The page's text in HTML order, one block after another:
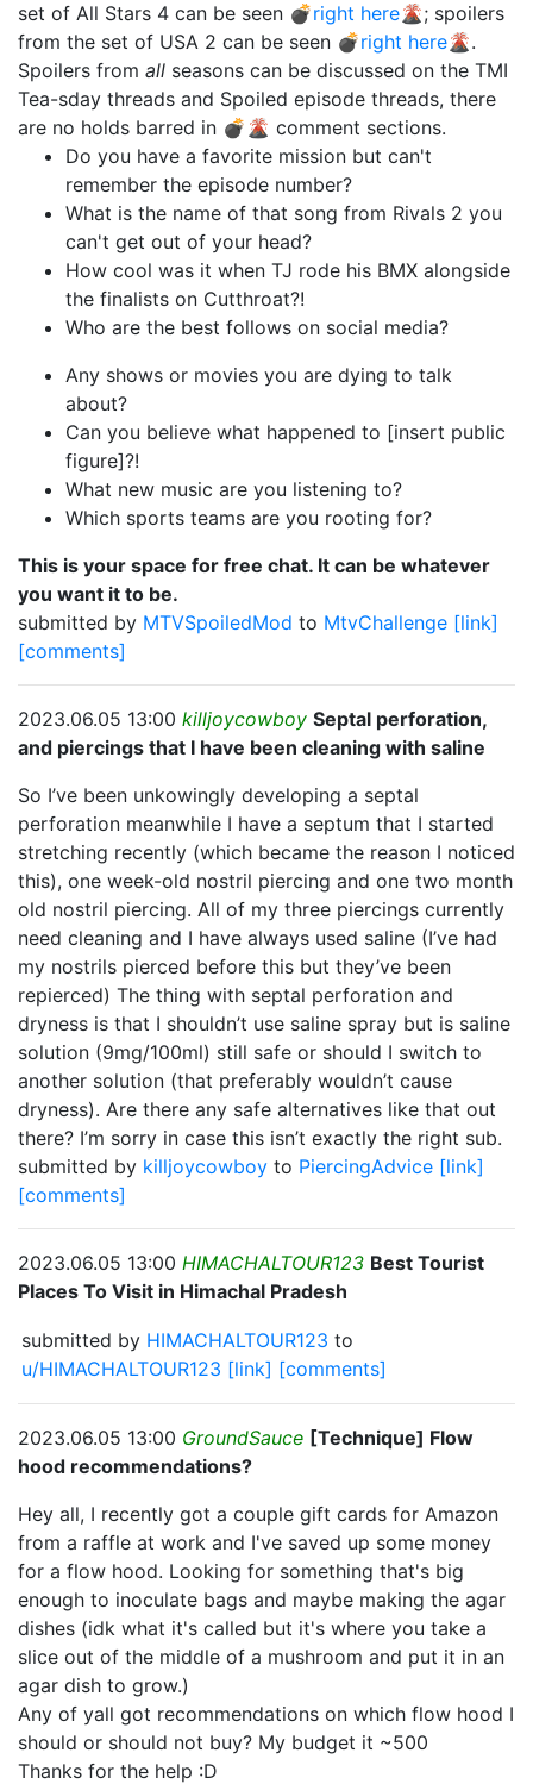
set of All Stars 4 can be seen 💣right here🌋; spoilers
from the set of USA 2 can be seen 💣right here🌋.
Spoilers from all seasons can be discussed on the TMI
Tea-sday threads and Spoiled episode threads, there
are no holds barred in 💣🌋 comment sections.
Do you have a favorite mission but can't
remember the episode number?
What is the name of that song from Rivals 2 you
can't get out of your head?
How cool was it when TJ rode his BMX alongside
the finalists on Cutthroat?!
Who are the best follows on social media?
Any shows or movies you are dying to talk
about?
Can you believe what happened to [insert public
figure]?!
What new music are you listening to?
Which sports teams are you rooting for?
This is your space for free chat. It can be whatever
you want it to be.
submitted by MTVSpoiledMod to MtvChallenge [link]
[comments]
2023.06.05 13:00 killjoycowboy Septal perforation,
and piercings that I have been cleaning with saline
So I’ve been unkowingly developing a septal
perforation meanwhile I have a septum that I started
stretching recently (which became the reason I noticed
this), one week-old nostril piercing and one two month
old nostril piercing. All of my three piercings currently
need cleaning and I have always used saline (I’ve had
my nostrils pierced before this but they’ve been
repierced) The thing with septal perforation and
dryness is that I shouldn’t use saline spray but is saline
solution (9mg/100ml) still safe or should I switch to
another solution (that preferably wouldn’t cause
dryness). Are there any safe alternatives like that out
there? I’m sorry in case this isn’t exactly the right sub.
submitted by killjoycowboy to PiercingAdvice [link]
[comments]
2023.06.05 13:00 HIMACHALTOUR123 Best Tourist
Places To Visit in Himachal Pradesh
submitted by HIMACHALTOUR123 to
u/HIMACHALTOUR123 [link] [comments]
2023.06.05 13:00 GroundSauce [Technique] Flow
hood recommendations?
Hey all, I recently got a couple gift cards for Amazon
from a raffle at work and I've saved up some money
for a flow hood. Looking for something that's big
enough to inoculate bags and maybe making the agar
dishes (idk what it's called but it's where you take a
slice out of the middle of a mushroom and put it in an
agar dish to grow.)
Any of yall got recommendations on which flow hood I
should or should not buy? My budget it ~500
Thanks for the help :D